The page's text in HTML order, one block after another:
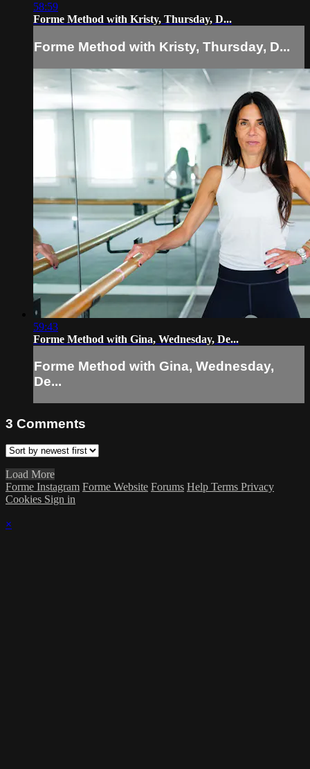
58:59
Forme Method with Kristy, Thursday, D...
Forme Method with Kristy, Thursday, D...
59:43
Forme Method with Gina, Wednesday, De...
Forme Method with Gina, Wednesday,
De...
3 Comments
Load More
Forme Instagram Forme Website Forums Help Terms Privacy
Cookies Sign in
×